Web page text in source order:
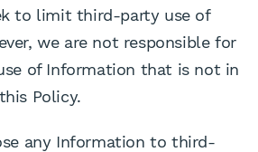
to limit third-party use of
we are not responsible for
of Information that is not in
Policy.
any Information to third-